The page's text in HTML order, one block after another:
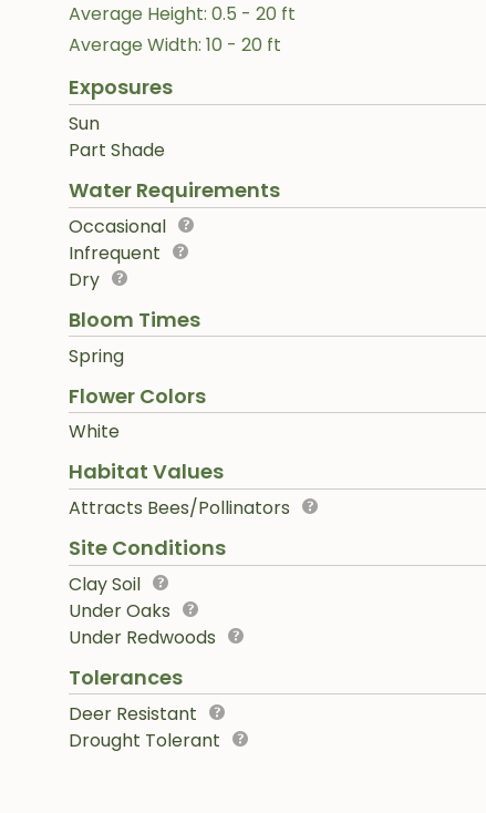
Average Height: 0.5 - 20 ft
Average Width: 10 - 20 ft
Exposures
Sun
Part Shade
Water Requirements
Occasional
Infrequent
Dry
Bloom Times
Spring
Flower Colors
White
Habitat Values
Attracts Bees/Pollinators
Site Conditions
Clay Soil
Under Oaks
Under Redwoods
Tolerances
Deer Resistant
Drought Tolerant